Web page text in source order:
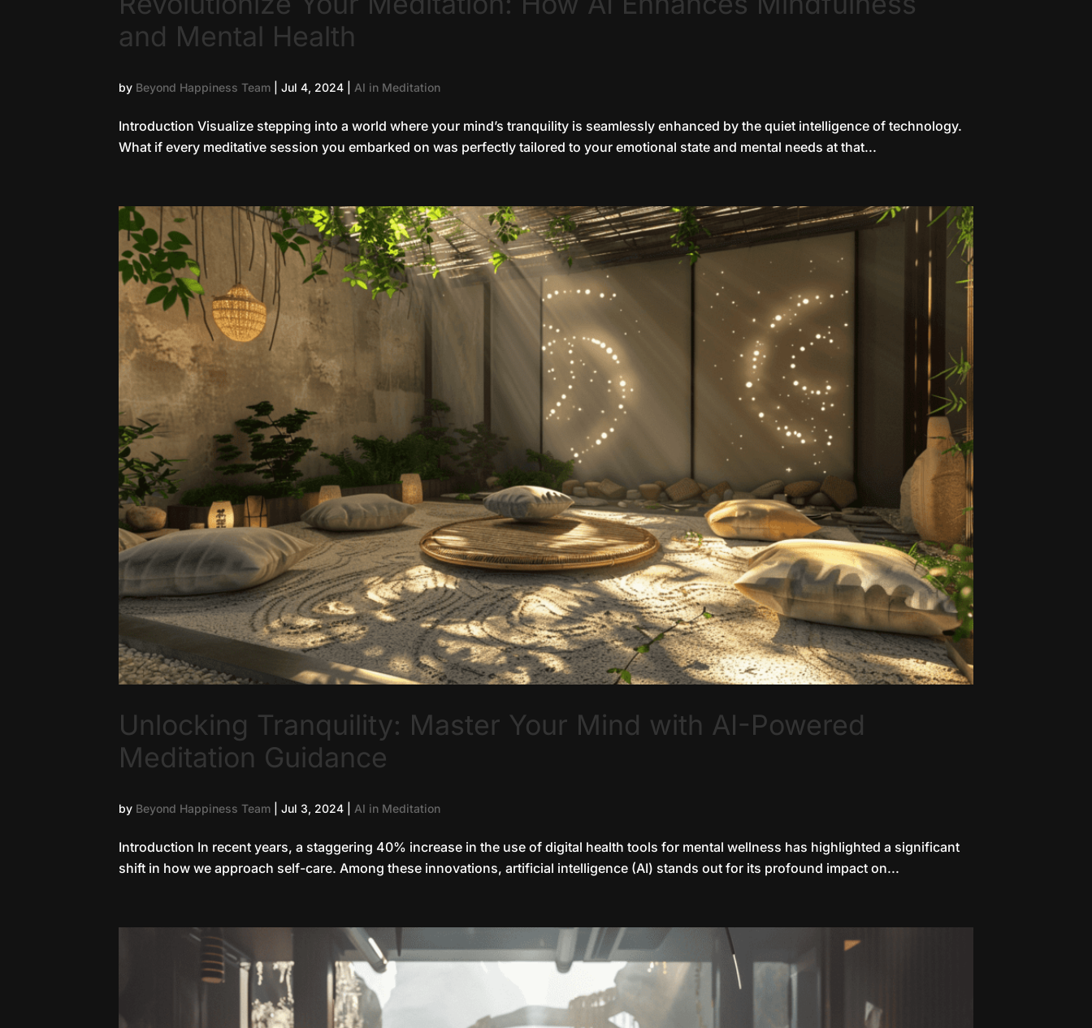
and Mental Health
by Beyond Happiness Team |Jul 4, 2024 AI in Meditation
Introduction Visualize stepping into a world where your mind’s tranquility is seamlessly enhanced by the quiet intelligence of technology.
What if every meditative session you embarked on was perfectly tailored to your emotional state and mental needs at that...
Unlocking Tranquility: Master Your Mind with AI-Powered
Meditation Guidance
by Beyond Happiness Team |Jul 3, 2024 AI in Meditation
Introduction In recent years, a staggering 40% increase in the use of digital health tools for mental wellness has highlighted a significant
shift in how we approach self-care. Among these innovations, artificial intelligence (AI) stands out for its profound impact on...